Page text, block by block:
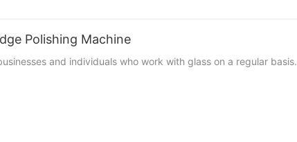
Polishing Machine
and individuals who work with glass on a regular basis.